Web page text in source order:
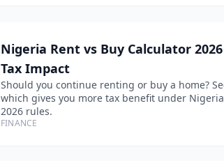
Nigeria Rent vs Buy Calculator 2026
Tax Impact
Should you continue renting or buy a home?
which gives you more tax benefit under
2026 rules.
FINANCE